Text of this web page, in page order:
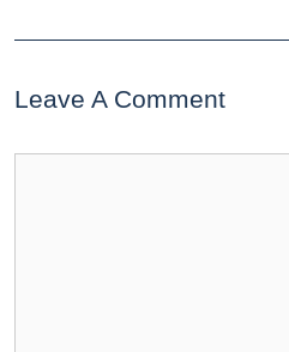
Leave A Comment